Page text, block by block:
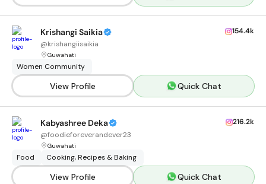
Krishangi Saikia
@krishangiisaikia
Guwahati
154.4k
Women Community
View Profile Quick Chat
Kabyashree Deka
@foodieforeverandever23
Guwahati
216.2k
Food Cooking, Recipes & Baking
View Profile Quick Chat